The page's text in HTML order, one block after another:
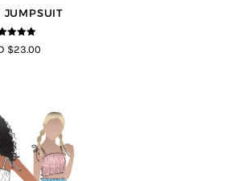
JUMPSUIT
of 5
$23.00